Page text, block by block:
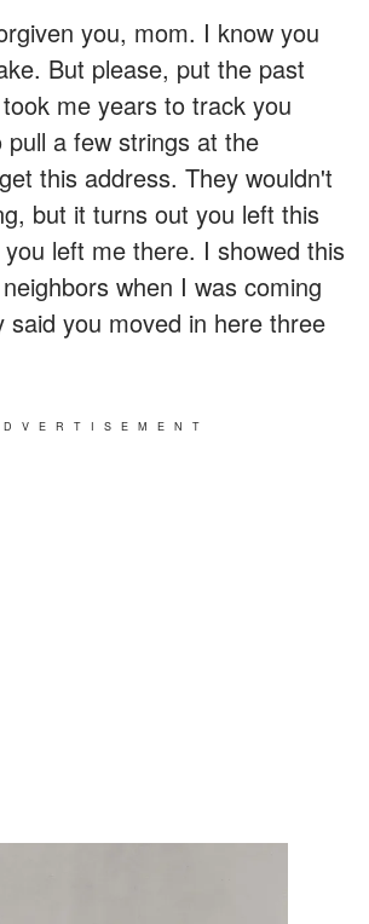
you, mom. I know you
But please, put the past
me years to track you
a few strings at the
this address. They wouldn't
but it turns out you left this
left me there. I showed this
when I was coming
said you moved in here three